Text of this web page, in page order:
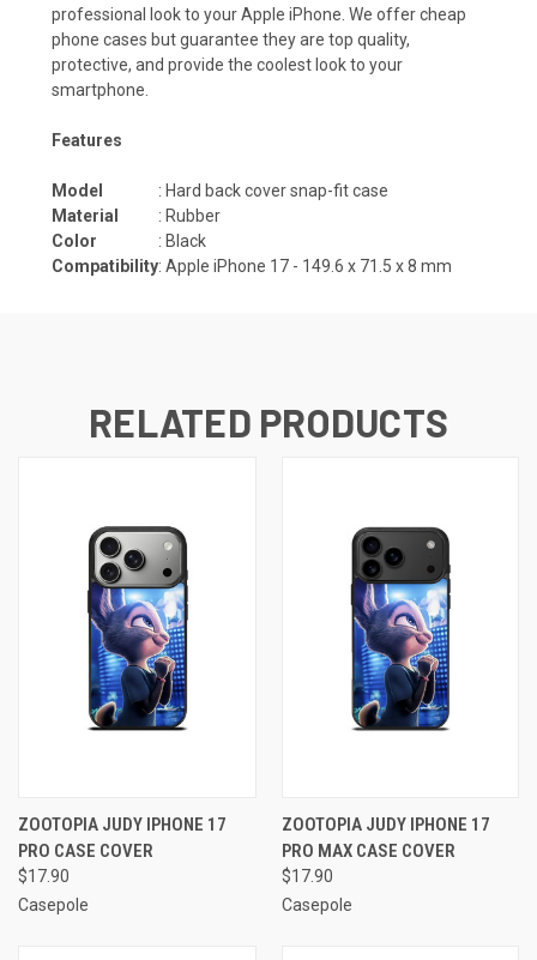
professional look to your Apple iPhone. We offer cheap
phone cases but guarantee they are top quality,
protective, and provide the coolest look to your
smartphone.
Features
Model
: Hard back cover snap-fit case
Material
: Rubber
Color
: Black
Compatibility: Apple iPhone 17 - 149.6 x 71.5 x 8 mm
RELATED PRODUCTS
ZOOTOPIA JUDY IPHONE 17
PRO CASE COVER
$17.90
Casepole
ZOOTOPIA JUDY IPHONE 17
PRO MAX CASE COVER
$17.90
Casepole